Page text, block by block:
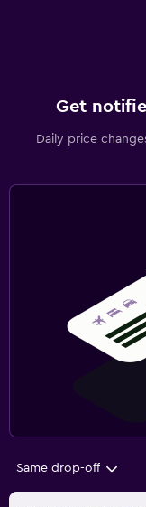
Get
Daily price
Same drop-off